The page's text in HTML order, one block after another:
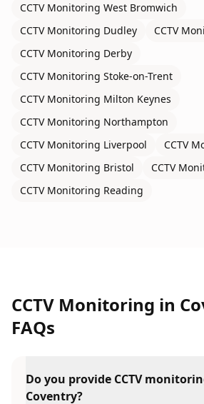
CCTV Monitoring West Bromwich
CCTV Monitoring Dudley CCTV
CCTV Monitoring Derby
CCTV Monitoring Stoke-on-Trent
CCTV Monitoring Milton Keynes
CCTV Monitoring Northampton
CCTV Monitoring Liverpool CCTV
CCTV Monitoring Bristol CCTV
CCTV Monitoring Reading
CCTV Monitoring in
FAQs
Do you provide CCTV
Coventry?